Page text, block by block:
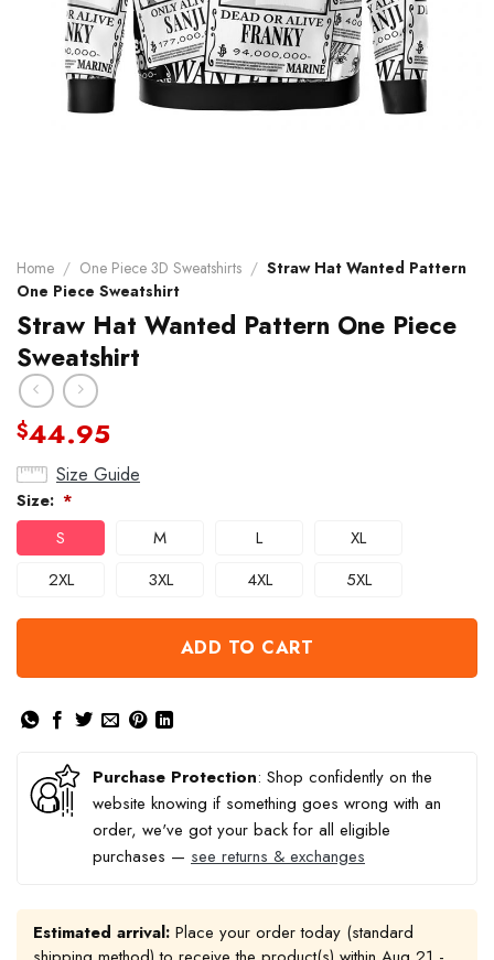
Home / One Piece 3D Sweatshirts / Straw Hat Wanted Pattern
One Piece Sweatshirt
Straw Hat Wanted Pattern One Piece
Sweatshirt
$44.95
Size Guide
Size: *
S M L
XL
2XL
3XL 4XL 5XL
ADD TO CART
Purchase Protection: Shop confidently on the
website knowing if something goes wrong with an
order, we've got your back for all eligible
purchases — see returns & exchanges
Estimated arrival: Place your order today (standard